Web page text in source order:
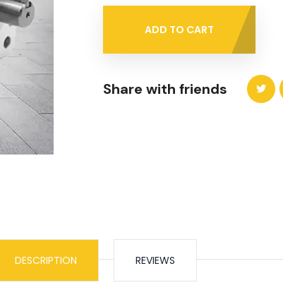
ADD TO CART
Share with friends
DESCRIPTION REVIEWS